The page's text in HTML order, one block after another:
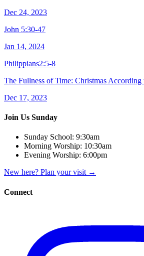
Dec 24, 2023
John 5:30-47
Jan 14, 2024
Philippians2:5-8
The Fullness of Time: Christmas According
Dec 17, 2023
Join Us Sunday
Sunday School: 9:30am
Morning Worship: 10:30am
Evening Worship: 6:00pm
New here? Plan your visit →
Connect